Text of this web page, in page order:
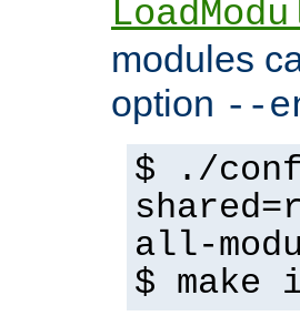
modules
option --
$ ./
all-
$